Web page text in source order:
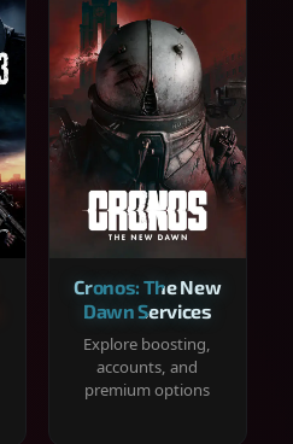
Cronos: The New
Dawn Services
Explore boosting,
accounts, and
premium options